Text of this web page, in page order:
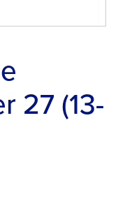
27 (13-